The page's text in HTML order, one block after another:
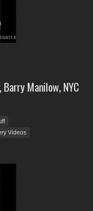
Manilow, NYC
Videos